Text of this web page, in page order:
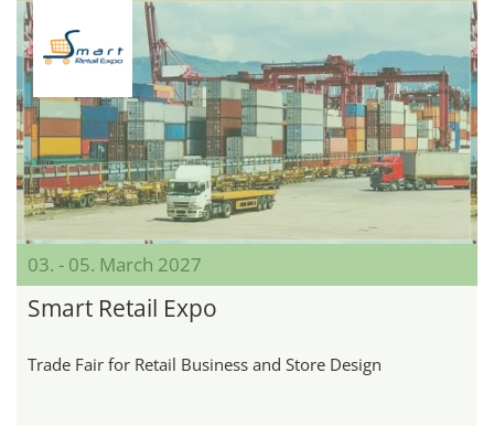
03. - 05. March 2027
Smart Retail Expo
Trade Fair for Retail Business and Store Design